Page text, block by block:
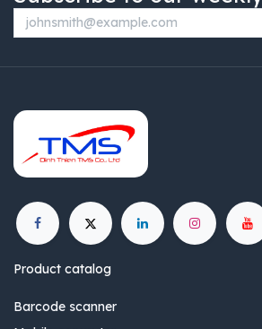
Product catalog
Barcode scanner